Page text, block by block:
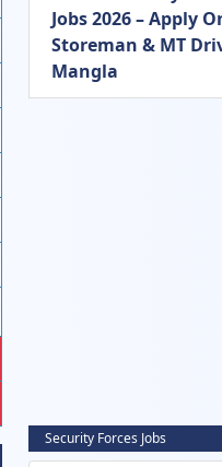
Jobs 2026 – Apply
Storeman & MT
Mangla
Security Forces Jobs